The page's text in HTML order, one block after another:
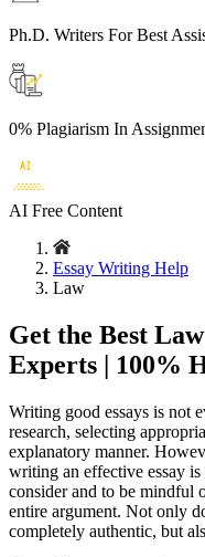
Ph.D. Writers For Best
0% Plagiarism In
AI Free Content
Essay Writing Help
Law
Get the Best
Experts | 100%
Writing good essays is not
research, selecting
explanatory manner.
writing an effective essay
consider and to be mindful
entire argument. Not only
completely authentic, but